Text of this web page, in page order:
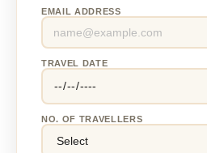
EMAIL ADDRESS
TRAVEL DATE
NO. OF TRAVELLERS